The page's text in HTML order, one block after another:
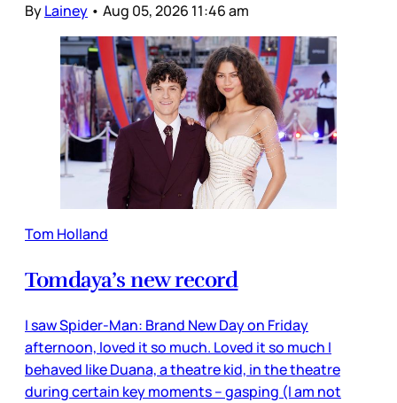
ByLainey • Aug 05, 2026 11:46 am
Tom Holland
Tomdaya’s new record
I saw Spider-Man: Brand New Day on Friday
afternoon, loved it so much. Loved it so much I
behaved like Duana, a theatre kid, in the theatre
during certain key moments – gasping (I am not